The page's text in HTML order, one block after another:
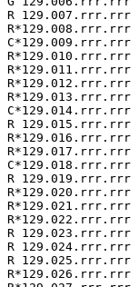
R 129.007.rrr.rrr
R*129.008.rrr.rrr
C*129.009.rrr.rrr
R*129.010.rrr.rrr
R*129.011.rrr.rrr
R 129.015.rrr.rrr
R*129.016.rrr.rrr
R*129.017.rrr.rrr
C*129.018.rrr.rrr
R 129.019.rrr.rrr
R*129.020.rrr.rrr
R*129.022.rrr.rrr
R 129.023.rrr.rrr
R 129.024.rrr.rrr
R 129.025.rrr.rrr